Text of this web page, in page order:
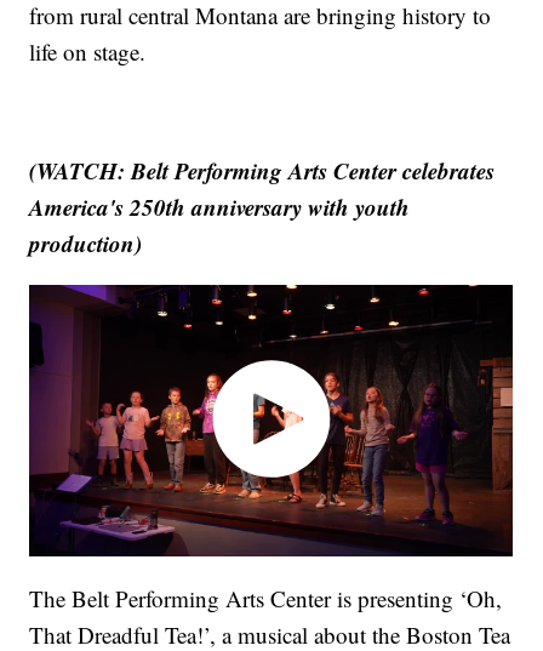
from rural central Montana are bringing history to
life on stage.
(WATCH: Belt Performing Arts Center celebrates
America's 250th anniversary with youth
production)
The Belt Performing Arts Center is presenting ‘Oh,
That Dreadful Tea!’, a musical about the Boston Tea